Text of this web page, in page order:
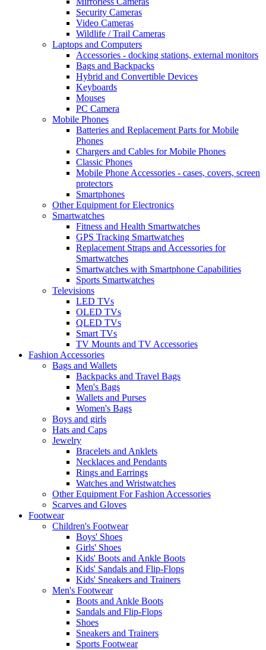
Security Cameras
Video Cameras
Wildlife / Trail Cameras
Laptops and Computers
Accessories - docking stations, external monitors
Bags and Backpacks
Hybrid and Convertible Devices
Keyboards
Mouses
PC Camera
Mobile Phones
Batteries and Replacement Parts for Mobile
Phones
Chargers and Cables for Mobile Phones
Classic Phones
Mobile Phone Accessories - cases, covers, screen
protectors
Smartphones
Other Equipment for Electronics
Smartwatches
Fitness and Health Smartwatches
GPS Tracking Smartwatches
Replacement Straps and Accessories for
Smartwatches
Smartwatches with Smartphone Capabilities
Sports Smartwatches
Televisions
LED TVs
OLED TVs
QLED TVs
Smart TVs
TV Mounts and TV Accessories
Fashion Accessories
Bags and Wallets
Backpacks and Travel Bags
Men's Bags
Wallets and Purses
Women's Bags
Boys and girls
Hats and Caps
Jewelry
Bracelets and Anklets
Necklaces and Pendants
Rings and Earrings
Watches and Wristwatches
Other Equipment For Fashion Accessories
Scarves and Gloves
Footwear
Children's Footwear
Boys' Shoes
Girls' Shoes
Kids' Boots and Ankle Boots
Kids' Sandals and Flip-Flops
Kids' Sneakers and Trainers
Men's Footwear
Boots and Ankle Boots
Sandals and Flip-Flops
Shoes
Sneakers and Trainers
Sports Footwear